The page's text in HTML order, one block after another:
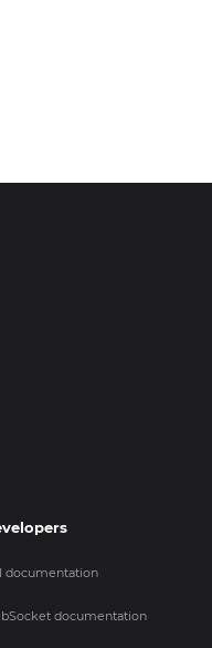
documentation
documentation